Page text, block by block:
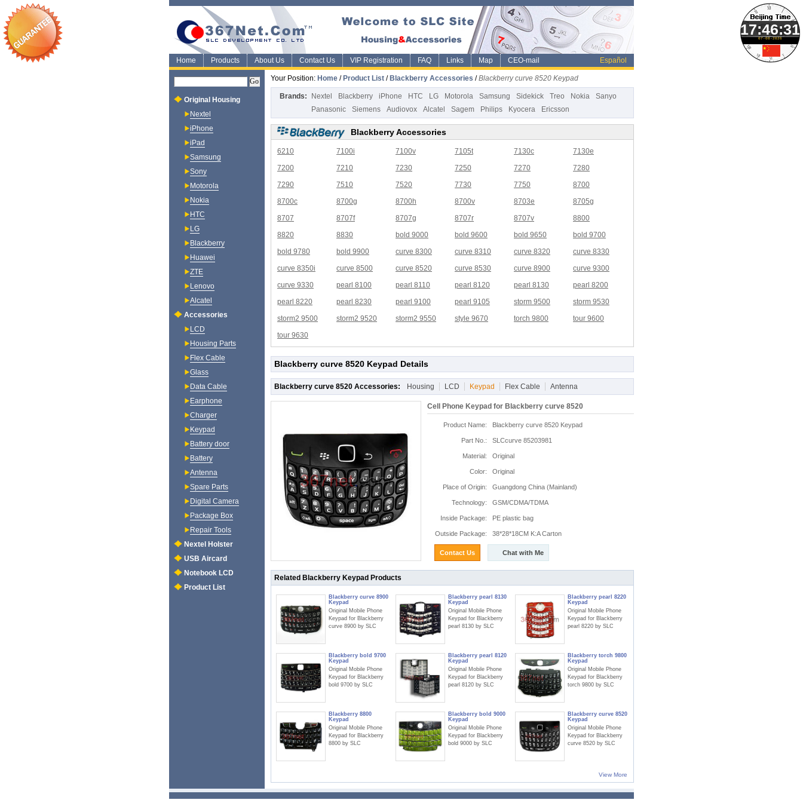
07-08-2026
Home Products About Us Contact Us VIP Registration FAQ Links Map CEO-mail Español
Your Position: Home / Product List / Blackberry Accessories /Blackberry curve 8520 Keypad
Brands: Nextel Blackberry iPhone HTC LG Motorola Samsung Sidekick Treo Nokia
Sanyo
Panasonic
Siemens Audiovox Alcatel Sagem Philips Kyocera Ericsson
Blackberry Accessories
6210 7100i 7100v 7105t 7130c
7130e
7200
7210 7230 7250 7270
7280
7290
7510 7520 7730 7750
8700
8700c
8700g 8700h 8700v 8703e
8705g
8707
8707f 8707g 8707r 8707v
8800
8820
8830 bold 9000 bold 9600 bold 9650
bold 9700
bold 9780
bold 9900 curve 8300 curve 8310 curve 8320
curve 8330
curve 8350i
curve 8500 curve 8520 curve 8530 curve 8900
curve 9300
curve 9330
pearl 8100 pearl 8110 pearl 8120 pearl 8130
pearl 8200
pearl 8220
pearl 8230 pearl 9100 pearl 9105 storm 9500
storm 9530
storm2 9500
storm2 9520 storm2 9550 style 9670 torch 9800
tour 9600
tour 9630
Blackberry curve 8520 Keypad Details
Blackberry curve 8520 Accessories: Housing LCD Keypad Flex Cable Antenna
Cell Phone Keypad for Blackberry curve 8520
Product Name: Blackberry curve 8520 Keypad
Part No.: SLCcurve 85203981
Material: Original
Color: Original
Place of Origin: Guangdong China (Mainland)
Technology: GSM/CDMA/TDMA
Inside Package: PE plastic bag
Outside Package: 38*28*18CM K:A Carton
Contact Us Chat with Me
Related Blackberry Keypad Products
Blackberry curve 8900
Keypad
Original Mobile Phone
Keypad for Blackberry
curve 8900 by SLC
Blackberry pearl 8130
Keypad
Original Mobile Phone
Keypad for Blackberry
pearl 8130 by SLC
Blackberry pearl 8220
Keypad
Original Mobile Phone
Keypad for Blackberry
pearl 8220 by SLC
Blackberry bold 9700
Keypad
Original Mobile Phone
Keypad for Blackberry
bold 9700 by SLC
Blackberry pearl 8120
Keypad
Original Mobile Phone
Keypad for Blackberry
pearl 8120 by SLC
Blackberry torch 9800
Keypad
Original Mobile Phone
Keypad for Blackberry
torch 9800 by SLC
Blackberry 8800
Keypad
Original Mobile Phone
Keypad for Blackberry
8800 by SLC
Blackberry bold 9000
Keypad
Original Mobile Phone
Keypad for Blackberry
bold 9000 by SLC
Blackberry curve 8520
Keypad
Original Mobile Phone
Keypad for Blackberry
curve 8520 by SLC
View More
Original Housing
Nextel
iPhone
iPad
Samsung
Sony
Motorola
Nokia
HTC
LG
Blackberry
Huawei
ZTE
Lenovo
Alcatel
Accessories
LCD
Housing Parts
Flex Cable
Glass
Data Cable
Earphone
Charger
Keypad
Battery door
Battery
Antenna
Spare Parts
Digital Camera
Package Box
Repair Tools
Nextel Holster
USB Aircard
Notebook LCD
Product List